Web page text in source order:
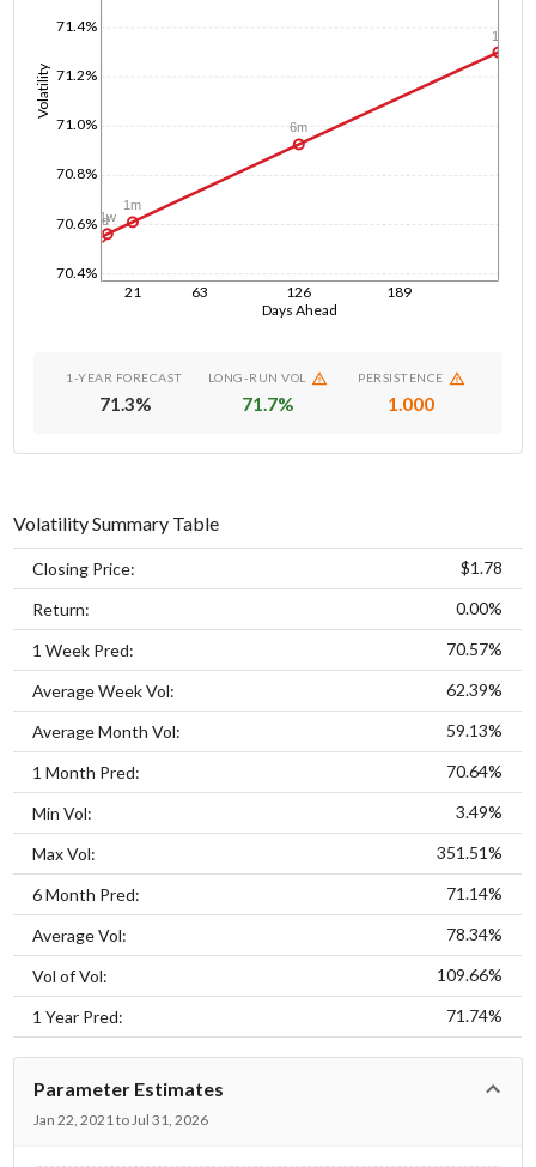
Days Ahead
21 63 126 189
Volatility
70.4%
70.6%
70.8%
71.0%
71.2%
71.4%
1d1w
1m
6m
1y
1-YEAR FORECAST
71.3%
LONG-RUN VOL
71.7%
PERSISTENCE
1.000
Volatility Summary Table
Closing Price: $1.78
Return: 0.00%
1 Week Pred: 70.57%
Average Week Vol: 62.39%
Average Month Vol: 59.13%
1 Month Pred: 70.64%
Min Vol: 3.49%
Max Vol: 351.51%
6 Month Pred: 71.14%
Average Vol: 78.34%
Vol of Vol: 109.66%
1 Year Pred: 71.74%
Parameter Estimates
Jan 22, 2021 to Jul 31, 2026